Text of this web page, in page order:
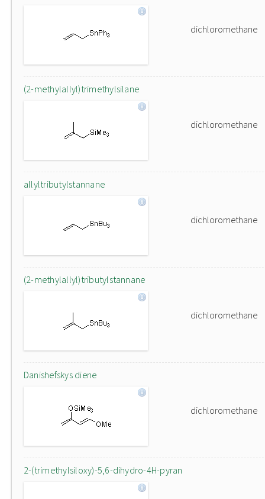
dichloromethane
(2-methylallyl)trimethylsilane
dichloromethane
allyltributylstannane
dichloromethane
(2-methylallyl)tributylstannane
dichloromethane
Danishefskys diene
dichloromethane
2-(trimethylsiloxy)-5,6-dihydro-4H-pyran